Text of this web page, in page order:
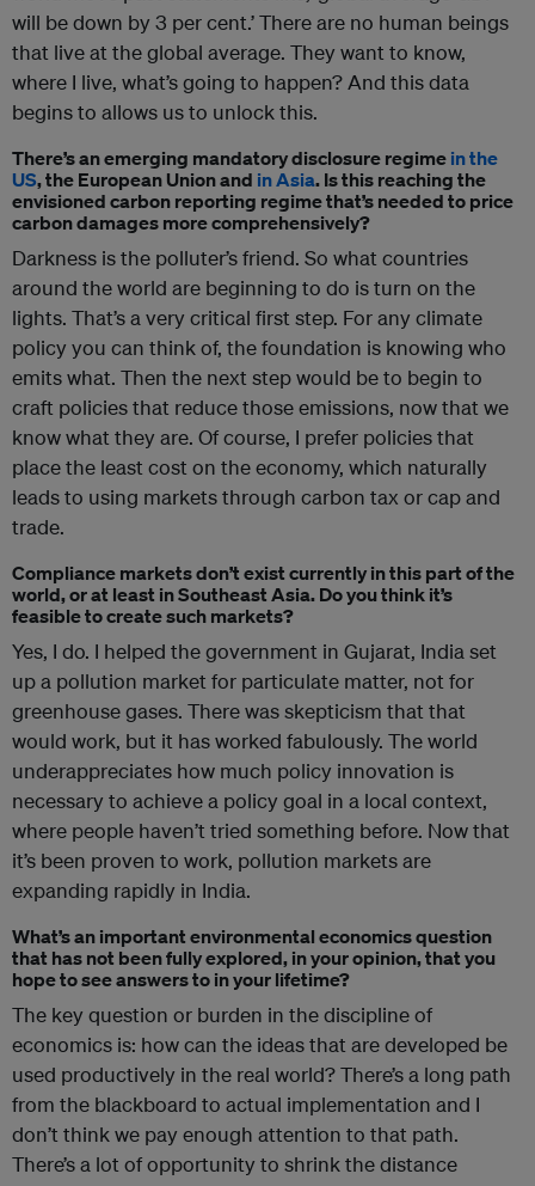
will be down by 3 per cent.’ There are no human beings
that live at the global average. They want to know,
where I live, what’s going to happen? And this data
begins to allows us to unlock this.
There’s an emerging mandatory disclosure regime in the
US, the European Union and in Asia. Is this reaching the
envisioned carbon reporting regime that’s needed to price
carbon damages more comprehensively?
Darkness is the polluter’s friend. So what countries
around the world are beginning to do is turn on the
lights. That’s a very critical first step. For any climate
policy you can think of, the foundation is knowing who
emits what. Then the next step would be to begin to
craft policies that reduce those emissions, now that we
know what they are. Of course, I prefer policies that
place the least cost on the economy, which naturally
leads to using markets through carbon tax or cap and
trade.
Compliance markets don’t exist currently in this part of the
world, or at least in Southeast Asia. Do you think it’s
feasible to create such markets?
Yes, I do. I helped the government in Gujarat, India set
up a pollution market for particulate matter, not for
greenhouse gases. There was skepticism that that
would work, but it has worked fabulously. The world
underappreciates how much policy innovation is
necessary to achieve a policy goal in a local context,
where people haven’t tried something before. Now that
it’s been proven to work, pollution markets are
expanding rapidly in India.
What’s an important environmental economics question
that has not been fully explored, in your opinion, that you
hope to see answers to in your lifetime?
The key question or burden in the discipline of
economics is: how can the ideas that are developed be
used productively in the real world? There’s a long path
from the blackboard to actual implementation and I
don’t think we pay enough attention to that path.
There’s a lot of opportunity to shrink the distance